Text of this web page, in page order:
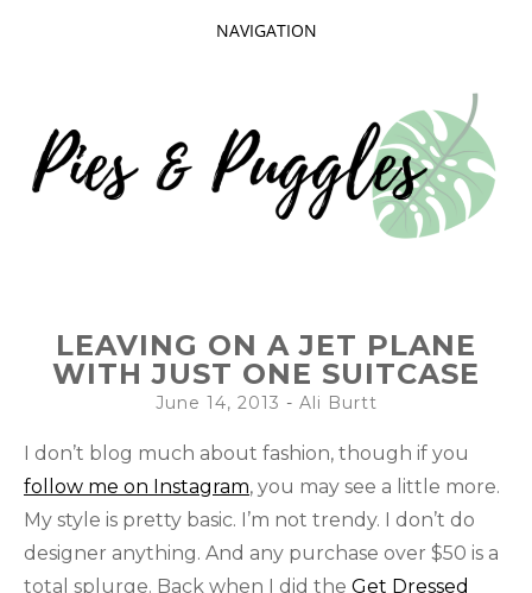
NAVIGATION
CONTENT
PUGGLES
LEAVING ON A JET PLANE
WITH JUST ONE SUITCASE
June 14, 2013 - Ali Burtt
I don’t blog much about fashion, though if you
follow me on Instagram, you may see a little more.
My style is pretty basic. I’m not trendy. I don’t do
designer anything. And any purchase over $50 is a
total splurge. Back when I did the Get Dressed